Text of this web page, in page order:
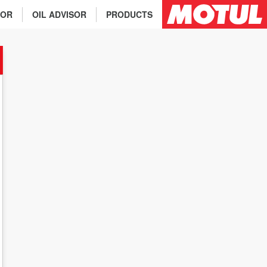
PRODUCTS
OIL ADVISOR